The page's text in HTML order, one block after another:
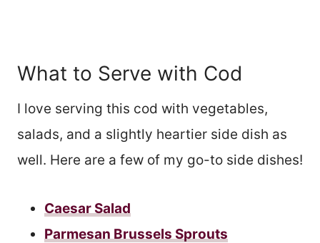
What to Serve with Cod
I love serving this cod with vegetables,
salads, and a slightly heartier side dish as
well. Here are a few of my go-to side dishes!
Caesar Salad
Parmesan Brussels Sprouts